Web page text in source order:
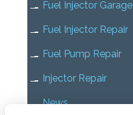
Fuel Injector Garage
Fuel Injector Repair
Fuel Pump Repair
Injector Repair
News